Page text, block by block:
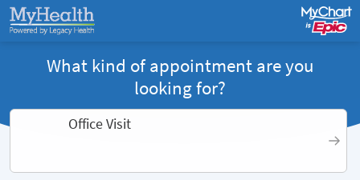
What kind of appointment are you
looking for?
Office Visit